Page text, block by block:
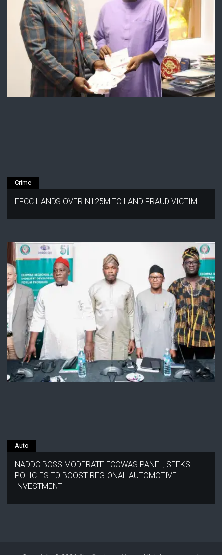
Crime
EFCC HANDS OVER N125M TO LAND FRAUD VICTIM
Auto
NADDC BOSS MODERATE ECOWAS PANEL, SEEKS
POLICIES TO BOOST REGIONAL AUTOMOTIVE
INVESTMENT